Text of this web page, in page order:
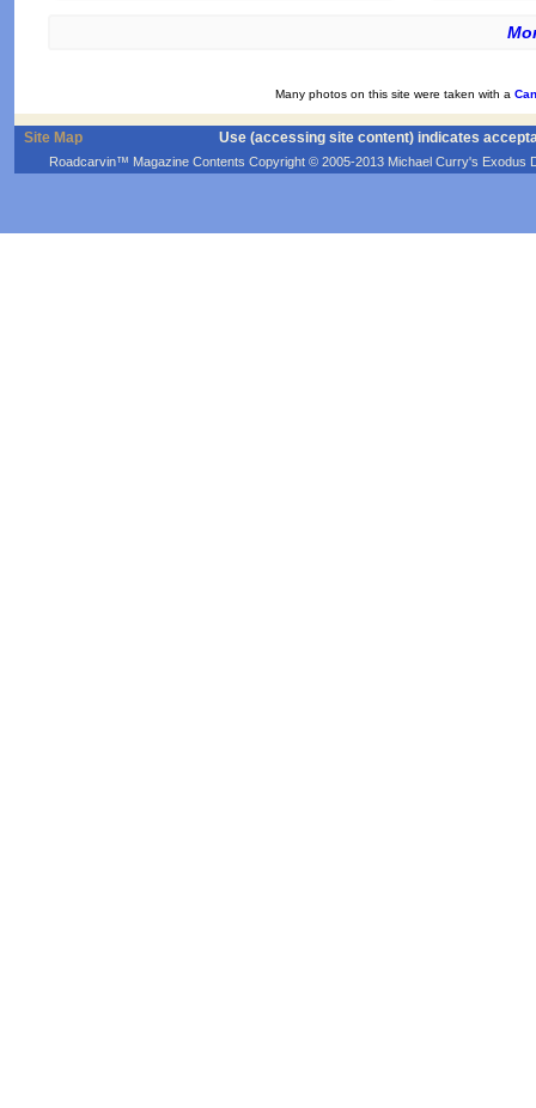
Many photos on this site were taken with a
Site Map Use (accessing site content) indicates
Roadcarvin™ Magazine Contents Copyright © 2005-2013 Michael Curry's Exodus